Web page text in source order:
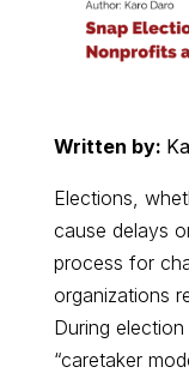
Written by:
Elections,
cause delays
process for
organizations
During
“caretaker